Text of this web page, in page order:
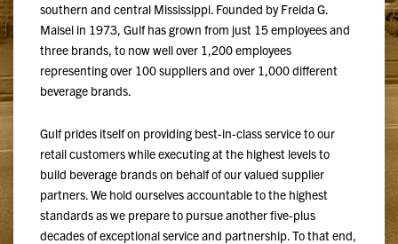
southern and central Mississippi. Founded by Freida G.
Maisel in 1973, Gulf has grown from just 15 employees and
three brands, to now well over 1,200 employees
representing over 100 suppliers and over 1,000 different
beverage brands.
Gulf prides itself on providing best-in-class service to our
retail customers while executing at the highest levels to
build beverage brands on behalf of our valued supplier
partners. We hold ourselves accountable to the highest
standards as we prepare to pursue another five-plus
decades of exceptional service and partnership. To that end,